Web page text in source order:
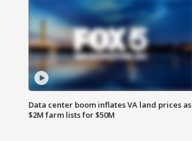
Data center boom inflates VA land prices as
$2M farm lists for $50M